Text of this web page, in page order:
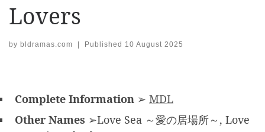
Lovers
by bldramas.com | Published 10 August 2025
Complete Information ➢ MDL
Other Names ➢Love Sea ～愛の居場所～, Love